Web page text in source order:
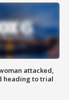
attacked,
heading to trial